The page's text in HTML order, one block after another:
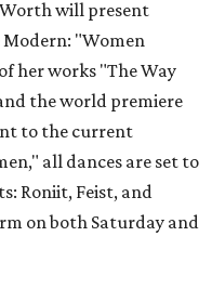
will present
"Women
her works "The Way
the world premiere
to the current
all dances are set to
Roniit, Feist, and
on both Saturday and